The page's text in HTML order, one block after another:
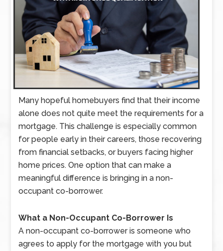
Many hopeful homebuyers find that their income
alone does not quite meet the requirements for a
mortgage. This challenge is especially common
for people early in their careers, those recovering
from financial setbacks, or buyers facing higher
home prices. One option that can make a
meaningful difference is bringing in a non-
occupant co-borrower.
What a Non-Occupant Co-Borrower Is
A non-occupant co-borrower is someone who
agrees to apply for the mortgage with you but